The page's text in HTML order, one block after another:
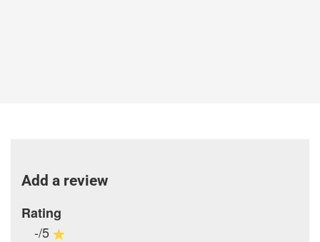
Add a review
Rating
-/5